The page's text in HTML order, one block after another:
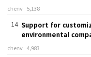
chenv 5,138
14 Support for
environmental
chenv 4,983